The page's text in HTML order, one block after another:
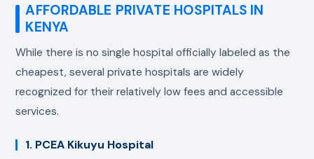
AFFORDABLE PRIVATE HOSPITALS IN
KENYA
While there is no single hospital officially labeled as the
cheapest, several private hospitals are widely
recognized for their relatively low fees and accessible
services.
1. PCEA Kikuyu Hospital